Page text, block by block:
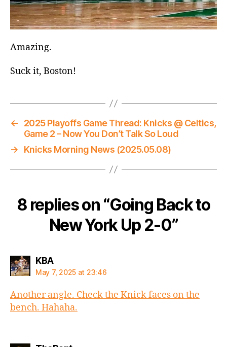
Amazing.
Suck it, Boston!
←
2025 Playoffs Game Thread: Knicks @ Celtics,
Game 2 – Now You Don’t Talk So Loud
→
Knicks Morning News (2025.05.08)
8 replies on “Going Back to
New York Up 2-0”
KBAsays:
May 7, 2025 at 23:46
Another angle. Check the Knick faces on the
bench. Hahaha.